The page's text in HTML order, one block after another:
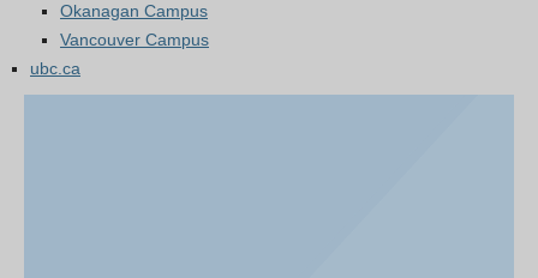
Okanagan Campus
Vancouver Campus
ubc.ca